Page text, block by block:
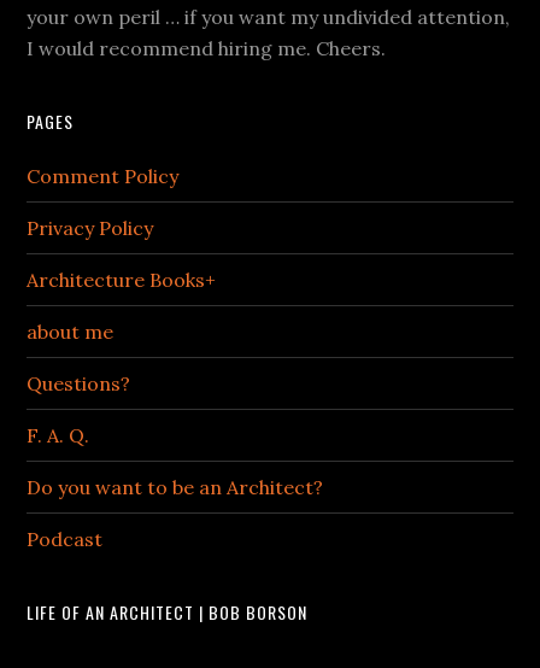
your own peril … if you want my undivided attention,
I would recommend hiring me. Cheers.
PAGES
Comment Policy
Privacy Policy
Architecture Books+
about me
Questions?
F. A. Q.
Do you want to be an Architect?
Podcast
LIFE OF AN ARCHITECT | BOB BORSON